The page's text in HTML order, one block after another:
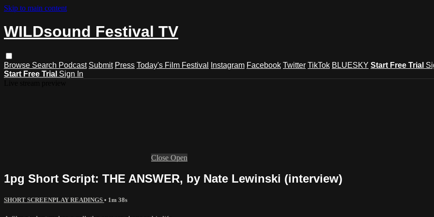
Skip to main content
WILDsound Festival TV
Browse Search Podcast Submit Press Today's Film Festival Instagram Facebook Twitter TikTok BLUESKY Start Free Trial
Start Free Trial Sign In
Close Open
1pg Short Script: THE ANSWER, by Nate Lewinski (interview)
SHORT SCREENPLAY READINGS • 1m 38s